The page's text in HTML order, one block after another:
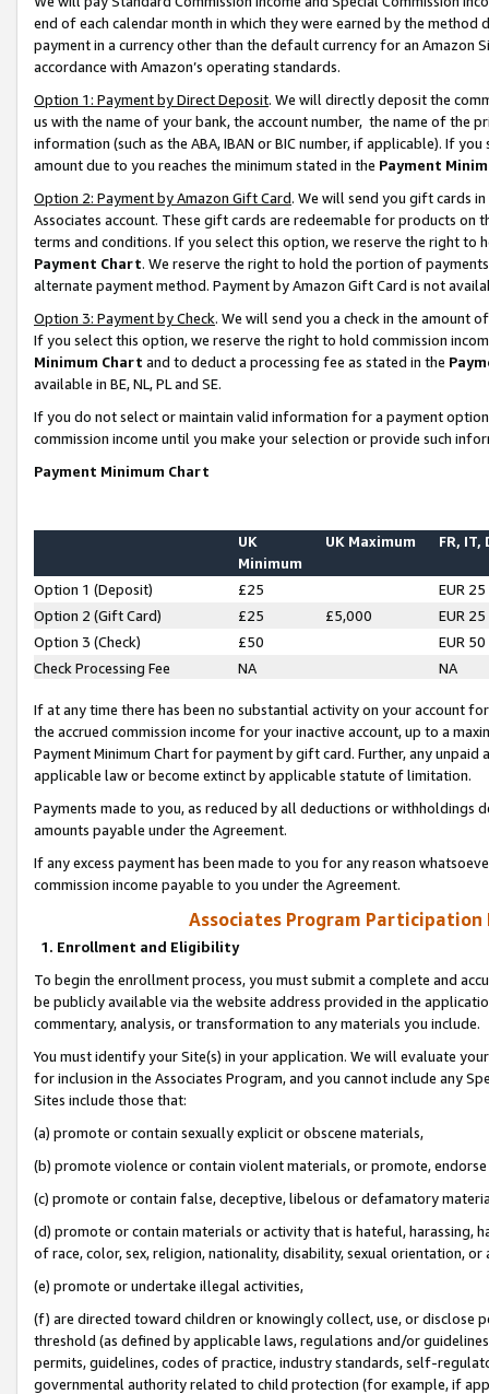
end of each calendar month in which they were earned by the
payment in a currency other than the default currency for an Amazon
accordance with Amazon’s operating standards.
Option 1: Payment by Direct Deposit. We will directly deposit the
us with the name of your bank, the account number, the name of the
information (such as the ABA, IBAN or BIC number, if applicable). If
amount due to you reaches the minimum stated in the Payment
Option 2: Payment by Amazon Gift Card. We will send you gift cards
Associates account. These gift cards are redeemable for products on
terms and conditions. If you select this option, we reserve the right to
Payment Chart. We reserve the right to hold the portion of
alternate payment method. Payment by Amazon Gift Card is not
Option 3: Payment by Check. We will send you a check in the amount
If you select this option, we reserve the right to hold commission
Minimum Chart and to deduct a processing fee as stated in the
available in BE, NL, PL and SE.
If you do not select or maintain valid information for a payment
commission income until you make your selection or provide such
Payment Minimum Chart
UK
Minimum
UK Maximum FR, IT,
Option 1 (Deposit) £25
EUR 25
Option 2 (Gift Card)
£25 £5,000
EUR 25
Option 3 (Check)
£50
EUR 50
Check Processing Fee
NA NA
If at any time there has been no substantial activity on your account
the accrued commission income for your inactive account, up to a
Payment Minimum Chart for payment by gift card. Further, any
applicable law or become extinct by applicable statute of limitation.
Payments made to you, as reduced by all deductions or
amounts payable under the Agreement.
If any excess payment has been made to you for any reason
commission income payable to you under the Agreement.
Associates Program Participation
1. Enrollment and Eligibility
To begin the enrollment process, you must submit a complete and
be publicly available via the website address provided in the
commentary, analysis, or transformation to any materials you include.
You must identify your Site(s) in your application. We will evaluate
for inclusion in the Associates Program, and you cannot include any
Sites include those that:
(a) promote or contain sexually explicit or obscene materials,
(b) promote violence or contain violent materials, or promote,
(c) promote or contain false, deceptive, libelous or defamatory
(d) promote or contain materials or activity that is hateful, harassing,
of race, color, sex, religion, nationality, disability, sexual orientation, or
(e) promote or undertake illegal activities,
(f) are directed toward children or knowingly collect, use, or
threshold (as defined by applicable laws, regulations and/or
permits, guidelines, codes of practice, industry standards, self-
governmental authority related to child protection (for example, if